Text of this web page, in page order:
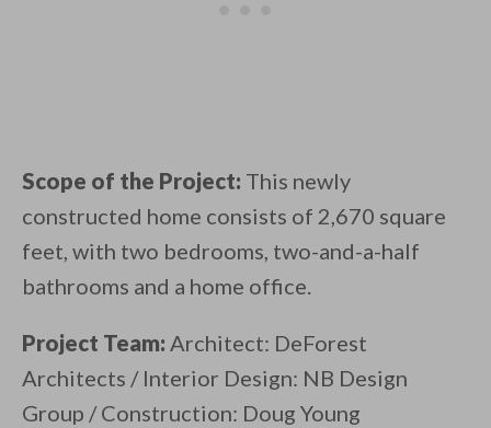
Scope of the Project: This newly
constructed home consists of 2,670 square
feet, with two bedrooms, two-and-a-half
bathrooms and a home office.
Project Team: Architect: DeForest
Architects / Interior Design: NB Design
Group / Construction: Doug Young